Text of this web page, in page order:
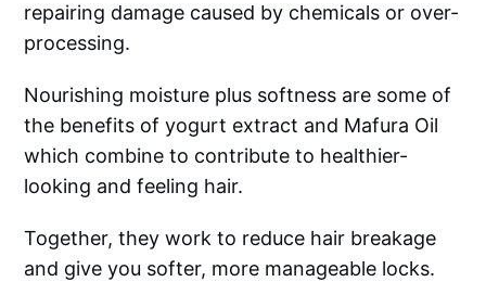
repairing damage caused by chemicals or over-
processing.
Nourishing moisture plus softness are some of
the benefits of yogurt extract and Mafura Oil
which combine to contribute to healthier-
looking and feeling hair.
Together, they work to reduce hair breakage
and give you softer, more manageable locks.